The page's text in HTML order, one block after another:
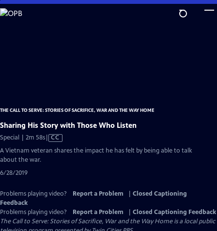
Skip
to
THE CALL TO SERVE: STORIES OF SACRIFICE, WAR AND THE WAY HOME
Sharing His Story with Those Who Listen
Special | 2m 58sVideo
CC
A Vietnam veteran shares the impact he has felt by being able to talk
about the war.
6/28/2019
Problems playing video? Report a Problem
Closed Captioning
Feedback
Problems playing video?
Report a Problem
Closed Captioning Feedback
The Call to Serve: Stories of Sacrifice, War and the Way Homeis a local public